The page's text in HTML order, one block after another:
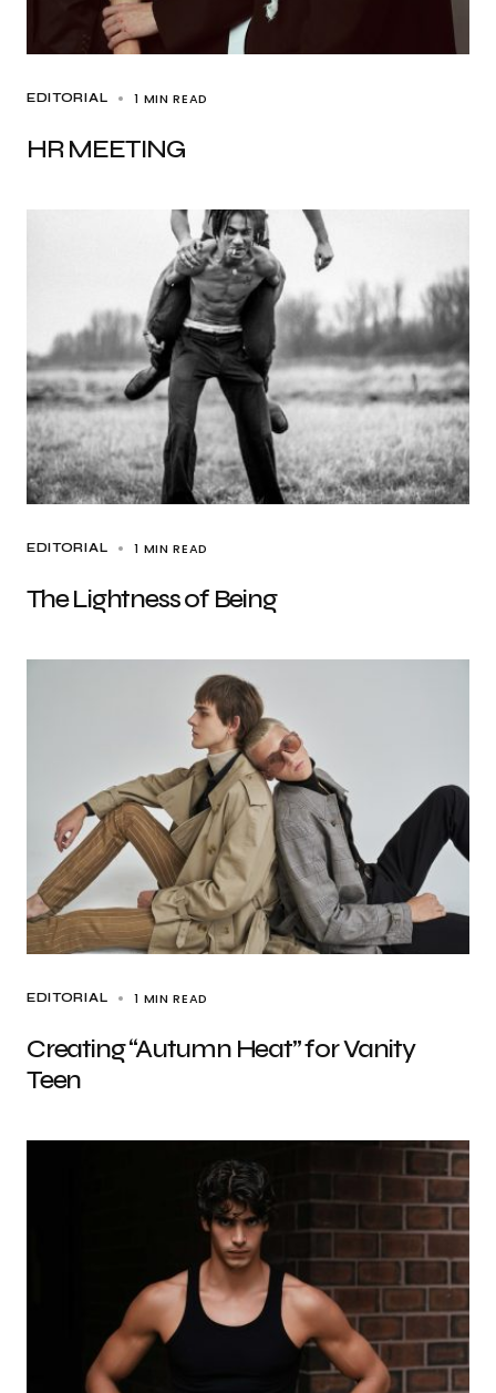
EDITORIAL 1 MIN READ
HR MEETING
EDITORIAL 1 MIN READ
The Lightness of Being
EDITORIAL 1 MIN READ
Creating “Autumn Heat” for Vanity
Teen